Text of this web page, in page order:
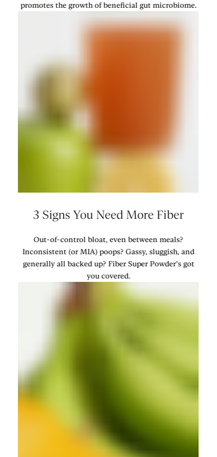
promotes the growth of beneficial gut microbiome.
3 Signs You Need More Fiber
Out-of-control bloat, even between meals?
Inconsistent (or MIA) poops? Gassy, sluggish, and
generally all backed up? Fiber Super Powder’s got
you covered.